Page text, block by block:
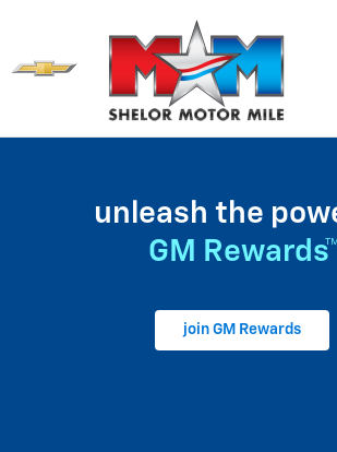
My GM Rewards
unleash the
GM
join GM Rewards